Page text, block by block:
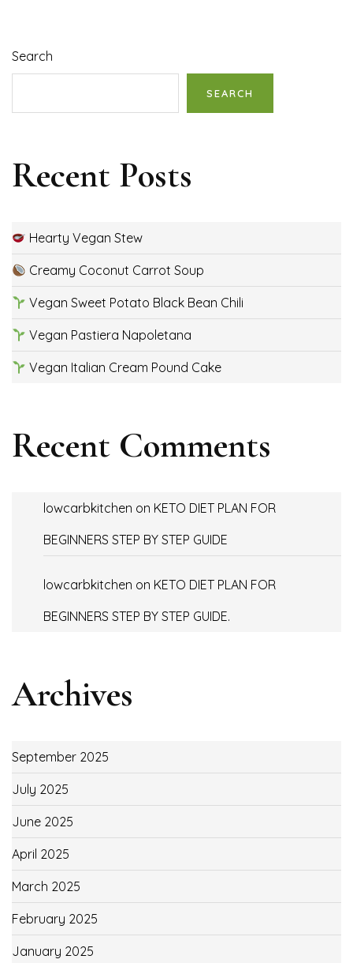
Search
SEARCH
Recent Posts
Hearty Vegan Stew
Creamy Coconut Carrot Soup
Vegan Sweet Potato Black Bean Chili
Vegan Pastiera Napoletana
Vegan Italian Cream Pound Cake
Recent Comments
lowcarbkitchen on KETO DIET PLAN FOR
BEGINNERS STEP BY STEP GUIDE
lowcarbkitchen on KETO DIET PLAN FOR
BEGINNERS STEP BY STEP GUIDE.
Archives
September 2025
July 2025
June 2025
April 2025
March 2025
February 2025
January 2025